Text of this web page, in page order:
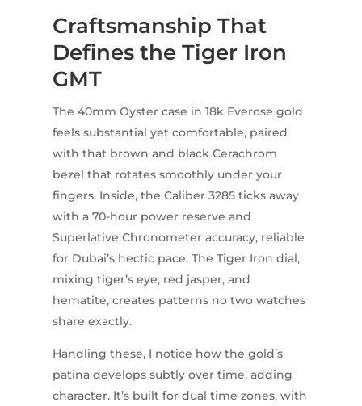
Craftsmanship That
Defines the Tiger Iron
GMT
The 40mm Oyster case in 18k Everose gold
feels substantial yet comfortable, paired
with that brown and black Cerachrom
bezel that rotates smoothly under your
fingers. Inside, the Caliber 3285 ticks away
with a 70-hour power reserve and
Superlative Chronometer accuracy, reliable
for Dubai’s hectic pace. The Tiger Iron dial,
mixing tiger’s eye, red jasper, and
hematite, creates patterns no two watches
share exactly.
Handling these, I notice how the gold’s
patina develops subtly over time, adding
character. It’s built for dual time zones, with